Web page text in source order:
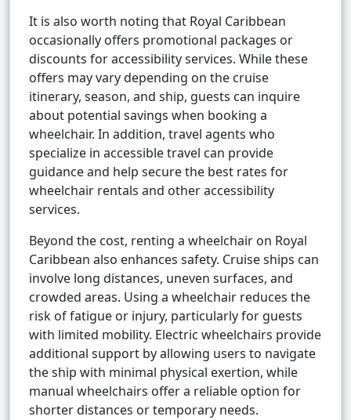
It is also worth noting that Royal Caribbean
occasionally offers promotional packages or
discounts for accessibility services. While these
offers may vary depending on the cruise
itinerary, season, and ship, guests can inquire
about potential savings when booking a
wheelchair. In addition, travel agents who
specialize in accessible travel can provide
guidance and help secure the best rates for
wheelchair rentals and other accessibility
services.
Beyond the cost, renting a wheelchair on Royal
Caribbean also enhances safety. Cruise ships can
involve long distances, uneven surfaces, and
crowded areas. Using a wheelchair reduces the
risk of fatigue or injury, particularly for guests
with limited mobility. Electric wheelchairs provide
additional support by allowing users to navigate
the ship with minimal physical exertion, while
manual wheelchairs offer a reliable option for
shorter distances or temporary needs.